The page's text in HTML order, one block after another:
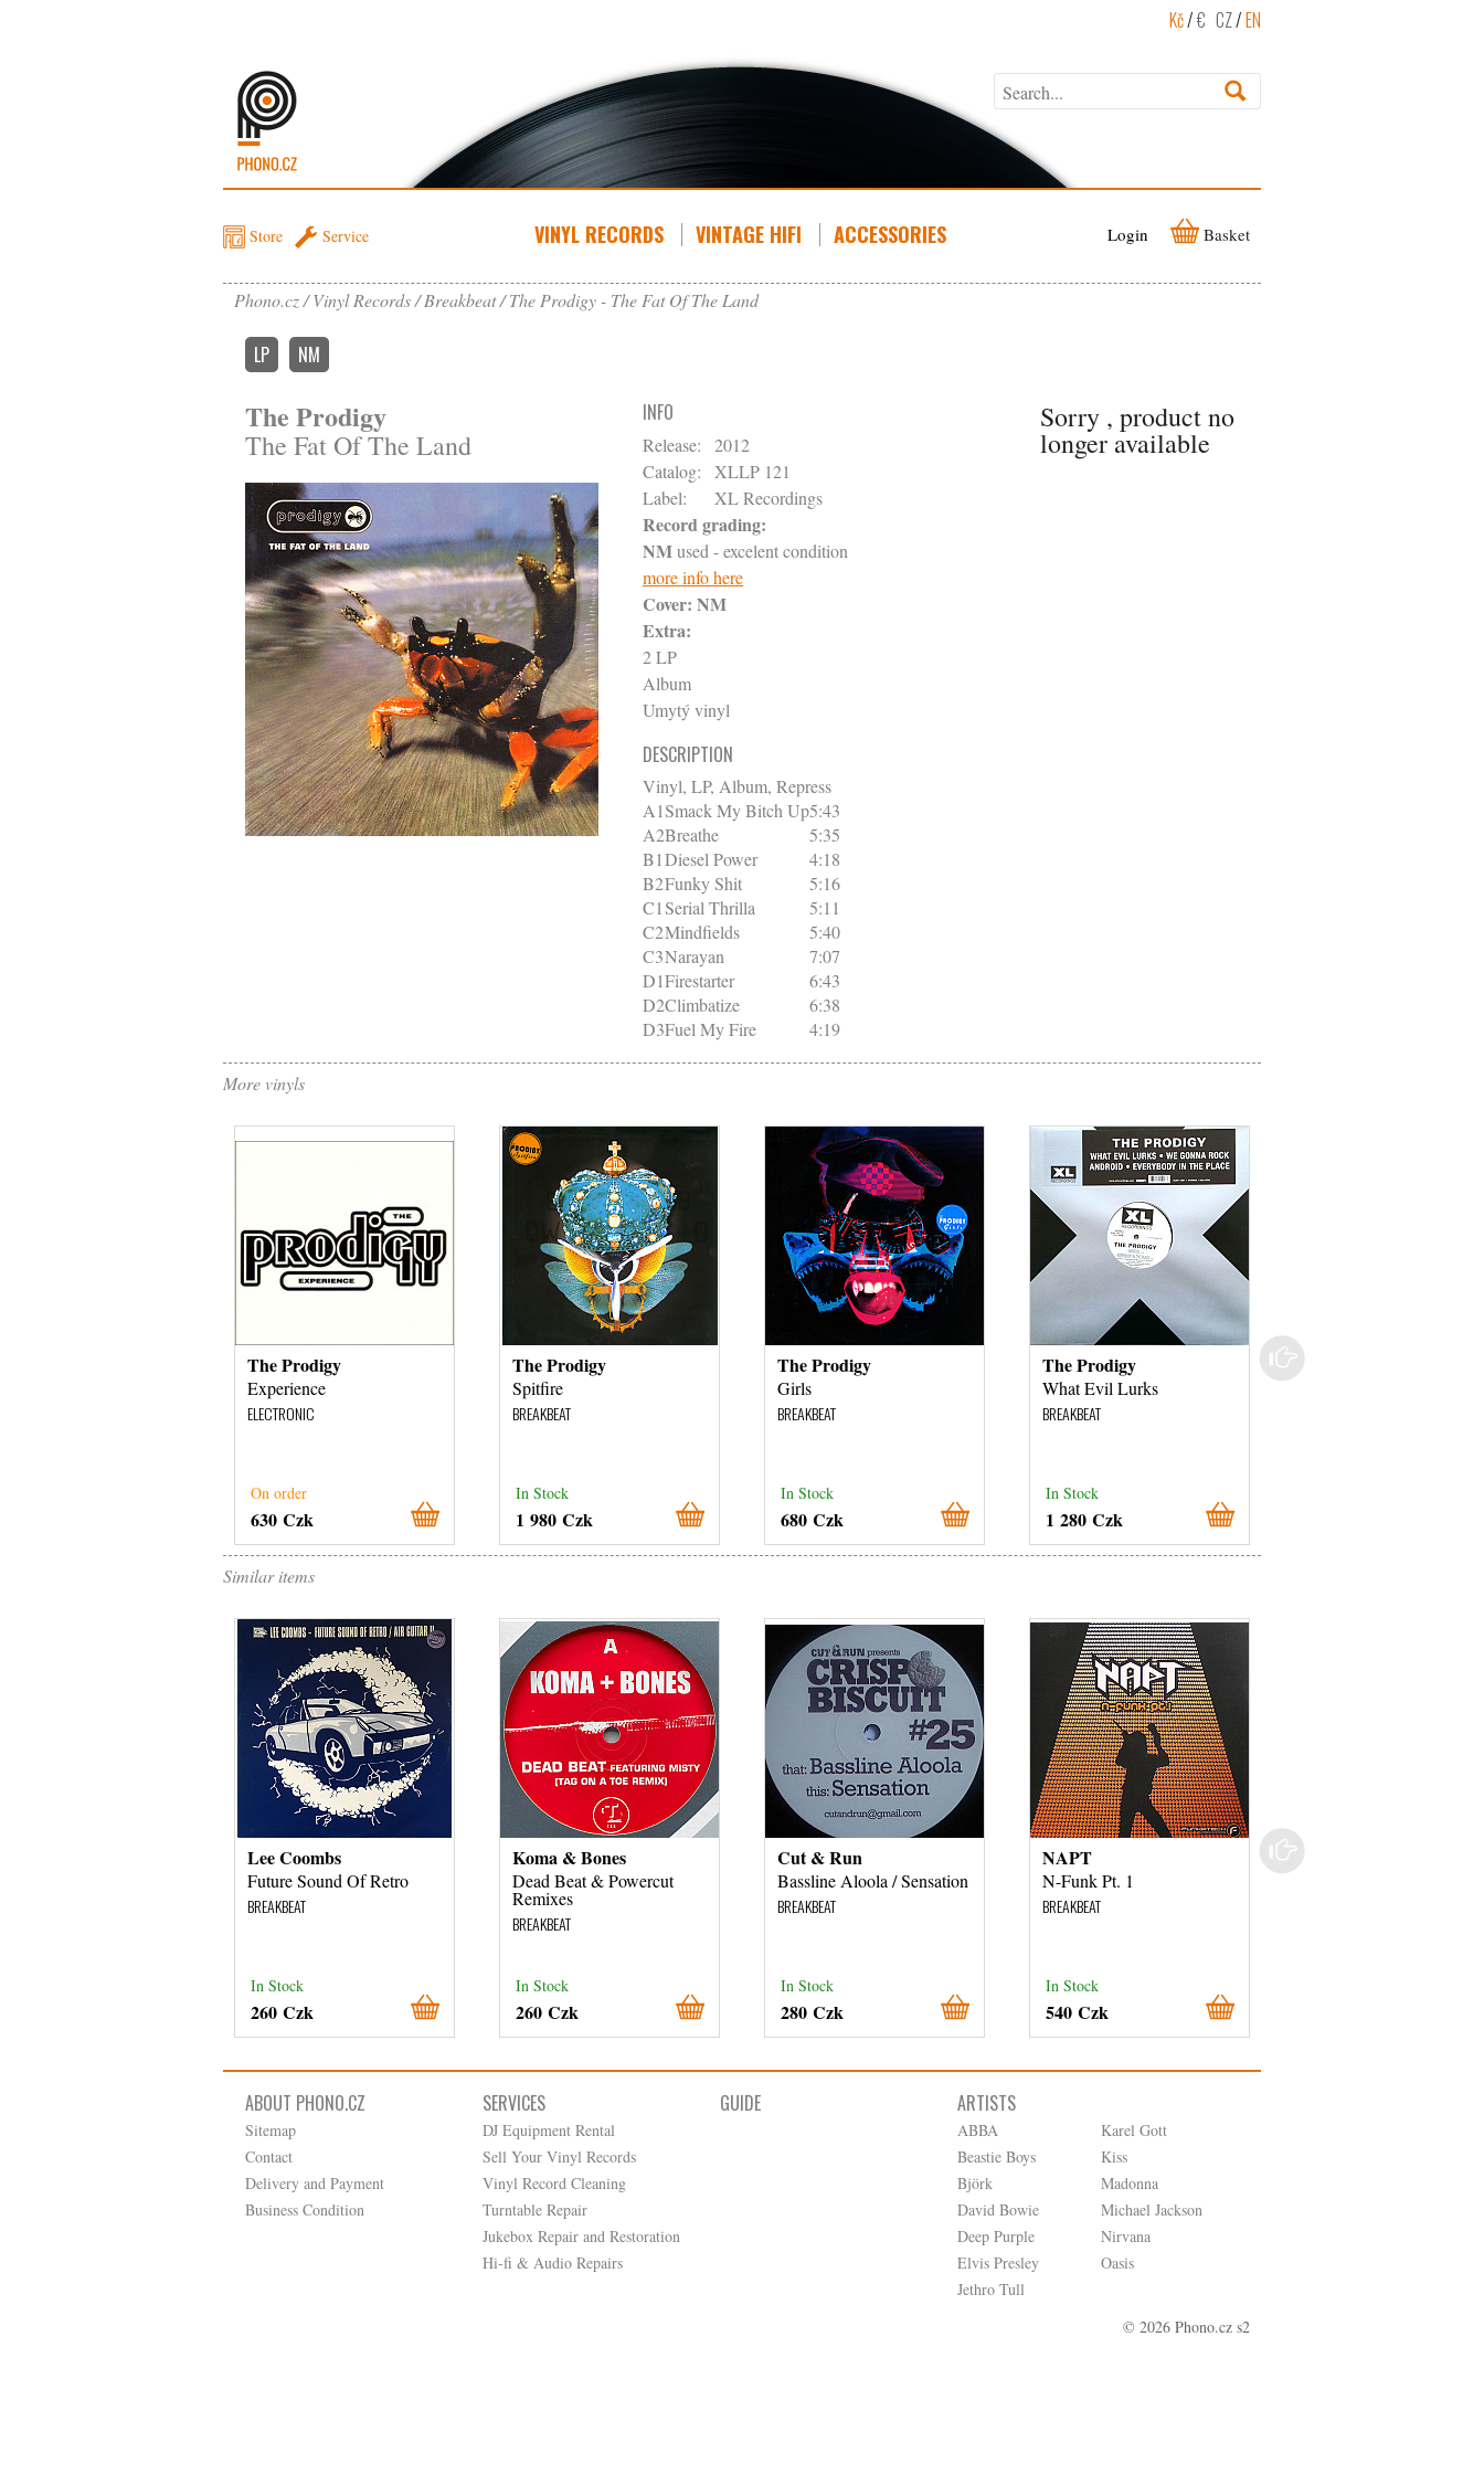
Kč/€ CZ/EN
Store Service VINYL RECORDS VINTAGE HIFI ACCESSORIES Login Basket
Phono.cz Vinyl Records Breakbeat The Prodigy - The Fat Of The Land
LP NM
The Prodigy
The Fat Of The Land
Sorry , product no
longer available
INFO
Release:
2012
Catalog:
XLLP 121
Label:
XL Recordings
Record grading:
NMused - excelent condition
more info here
Cover: NM
Extra:
2 LP
Album
Umytý vinyl
DESCRIPTION
Vinyl, LP, Album, Repress
A1Smack My Bitch Up5:43
A2Breathe
5:35
B1Diesel Power
4:18
B2Funky Shit
5:16
C1Serial Thrilla
5:11
C2Mindfields
5:40
C3Narayan
7:07
D1Firestarter
6:43
D2Climbatize
6:38
D3Fuel My Fire 4:19
More vinyls
The Prodigy
Experience
ELECTRONIC
On order
630 Czk
The Prodigy
Spitfire
BREAKBEAT
In Stock
1 980 Czk
The Prodigy
Girls
BREAKBEAT
In Stock
680 Czk
The Prodigy
What Evil Lurks
BREAKBEAT
In Stock
1 280 Czk
Similar items
Lee Coombs
Future Sound Of Retro
BREAKBEAT
In Stock
260 Czk
Koma & Bones
Dead Beat & Powercut
Remixes
BREAKBEAT
In Stock
260 Czk
Cut & Run
Bassline Aloola / Sensation
BREAKBEAT
In Stock
280 Czk
NAPT
N-Funk Pt. 1
BREAKBEAT
In Stock
540 Czk
ABOUT PHONO.CZ
Sitemap
Contact
Delivery and Payment
Business Condition
SERVICES
DJ Equipment Rental
Sell Your Vinyl Records
Vinyl Record Cleaning
Turntable Repair
Jukebox Repair and Restoration
Hi-fi & Audio Repairs
GUIDE ARTISTS
ABBA
Beastie Boys
Björk
David Bowie
Deep Purple
Elvis Presley
Jethro Tull
Karel Gott
Kiss
Madonna
Michael Jackson
Nirvana
Oasis
© 2026 Phono.cz s2